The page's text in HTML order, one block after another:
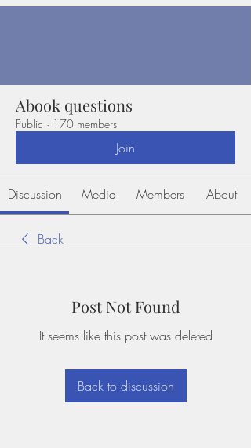
Abook questions
Public · 170 members
Join
Discussion Media Members About
Back
Post Not Found
It seems like this post was deleted
Back to discussion